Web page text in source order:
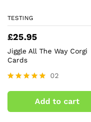
TESTING
£25.95
Jiggle All The Way Corgi
Cards
5.00
out of 5
02
Add to cart